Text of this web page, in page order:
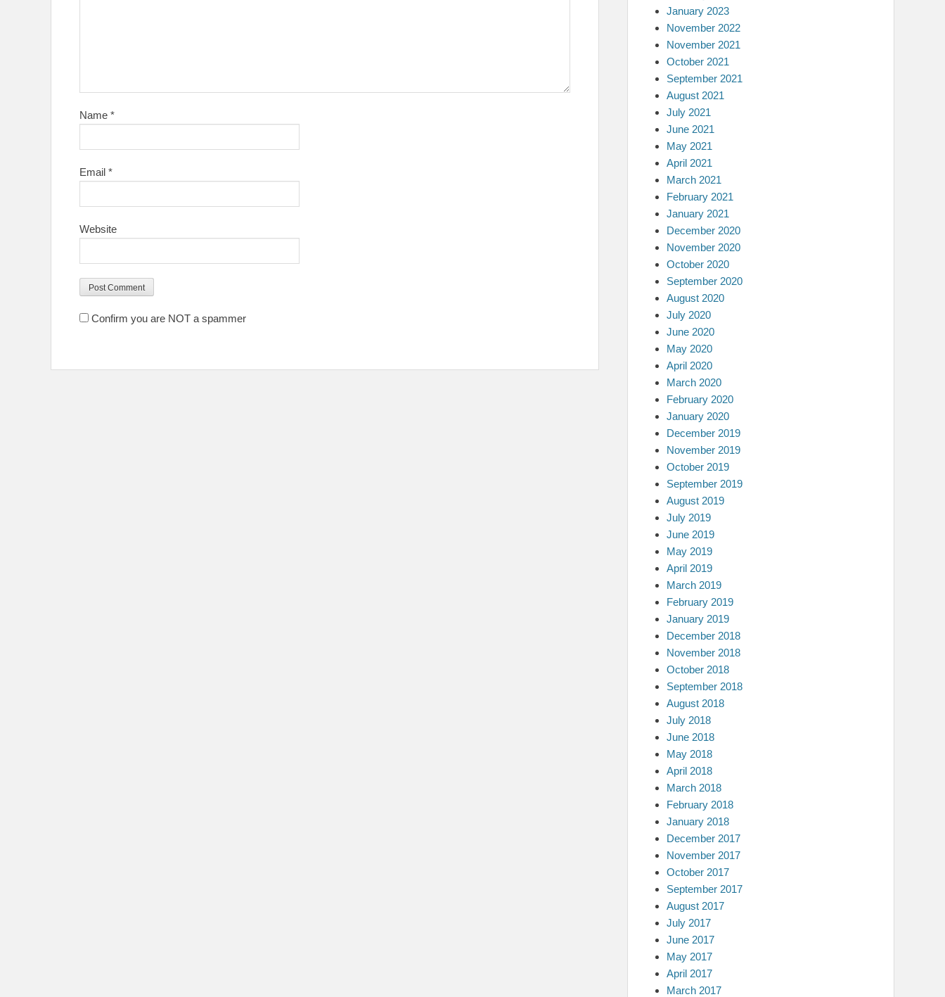
Name *
Email *
Website
Confirm you are NOT a spammer
January 2023
November 2022
November 2021
October 2021
September 2021
August 2021
July 2021
June 2021
May 2021
April 2021
March 2021
February 2021
January 2021
December 2020
November 2020
October 2020
September 2020
August 2020
July 2020
June 2020
May 2020
April 2020
March 2020
February 2020
January 2020
December 2019
November 2019
October 2019
September 2019
August 2019
July 2019
June 2019
May 2019
April 2019
March 2019
February 2019
January 2019
December 2018
November 2018
October 2018
September 2018
August 2018
July 2018
June 2018
May 2018
April 2018
March 2018
February 2018
January 2018
December 2017
November 2017
October 2017
September 2017
August 2017
July 2017
June 2017
May 2017
April 2017
March 2017